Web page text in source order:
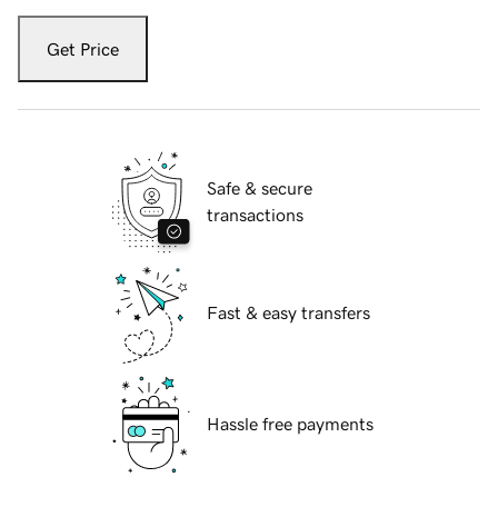
Get Price
Safe & secure
transactions
Fast & easy transfers
Hassle free payments